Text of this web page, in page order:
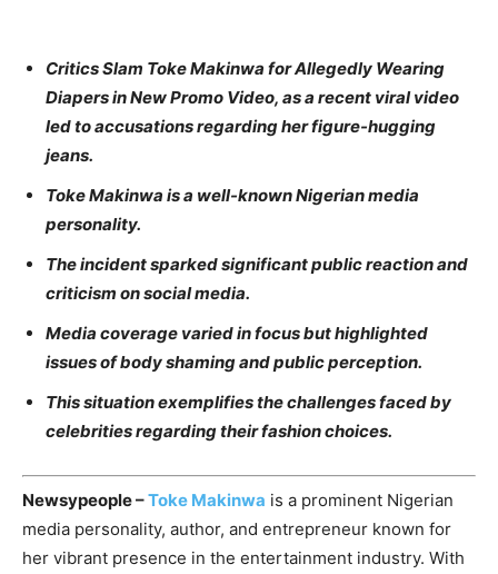
Critics Slam Toke Makinwa for Allegedly Wearing
Diapers in New Promo Video, as a recent viral video
led to accusations regarding her figure-hugging
jeans.
Toke Makinwa is a well-known Nigerian media
personality.
The incident sparked significant public reaction and
criticism on social media.
Media coverage varied in focus but highlighted
issues of body shaming and public perception.
This situation exemplifies the challenges faced by
celebrities regarding their fashion choices.
Newsypeople –Toke Makinwa is a prominent Nigerian
media personality, author, and entrepreneur known for
her vibrant presence in the entertainment industry. With